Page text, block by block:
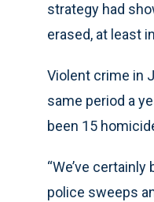
strategy had
erased, at least
Violent crime in
same period a
been 15
“We’ve
police sweeps